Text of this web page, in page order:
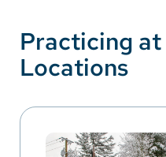
Practicing
Locations